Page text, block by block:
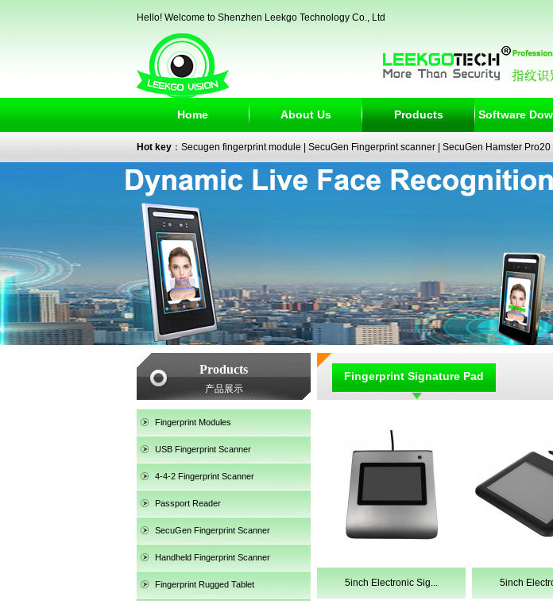
Hello! Welcome to Shenzhen Leekgo Technology Co., Ltd
Home About Us Products Software
Hot key ： Secugen fingerprint module SecuGen Fingerprint scanner SecuGen Hamster Pro20
reader|passport reader| face recognition camera|fingerprint electronic signature pad|
Products
产品展示
Fingerprint Modules
USB Fingerprint Scanner
4-4-2 Fingerprint Scanner
Passport Reader
SecuGen Fingerprint Scanner
Handheld Fingerprint Scanner
Fingerprint Rugged Tablet
Fingerprint Signature Pad
5inch Electronic Sig... 5inch